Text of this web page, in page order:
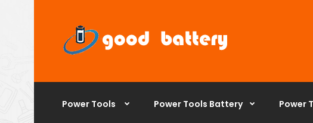
Power Tools Power Tools Battery Power